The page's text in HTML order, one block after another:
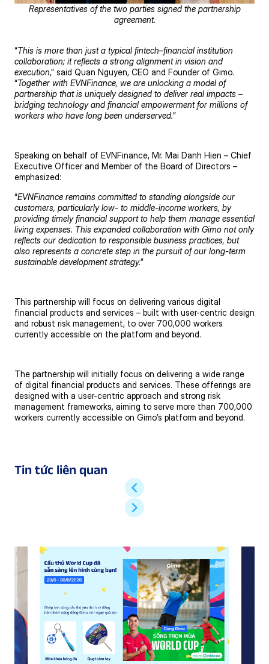
Representatives of the two parties signed the partnership
agreement.
“This is more than just a typical fintech–financial institution
collaboration; it reflects a strong alignment in vision and
execution,” said Quan Nguyen, CEO and Founder of Gimo.
“Together with EVNFinance, we are unlocking a model of
partnership that is uniquely designed to deliver real impacts –
bridging technology and financial empowerment for millions of
workers who have long been underserved.”
Speaking on behalf of EVNFinance, Mr. Mai Danh Hien – Chief
Executive Officer and Member of the Board of Directors –
emphasized:
“EVNFinance remains committed to standing alongside our
customers, particularly low- to middle-income workers, by
providing timely financial support to help them manage essential
living expenses. This expanded collaboration with Gimo not only
reflects our dedication to responsible business practices, but
also represents a concrete step in the pursuit of our long-term
sustainable development strategy.”
This partnership will focus on delivering various digital
financial products and services – built with user-centric design
and robust risk management, to over 700,000 workers
currently accessible on the platform and beyond.
The partnership will initially focus on delivering a wide range
of digital financial products and services. These offerings are
designed with a user-centric approach and strong risk
management frameworks, aiming to serve more than 700,000
workers currently accessible on Gimo’s platform and beyond.
Tin tức liên quan